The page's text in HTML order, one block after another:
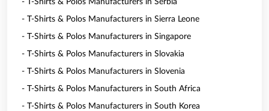
- T-Shirts & Polos Manufacturers in Serbia
- T-Shirts & Polos Manufacturers in Sierra Leone
- T-Shirts & Polos Manufacturers in Singapore
- T-Shirts & Polos Manufacturers in Slovakia
- T-Shirts & Polos Manufacturers in Slovenia
- T-Shirts & Polos Manufacturers in South Africa
- T-Shirts & Polos Manufacturers in South Korea